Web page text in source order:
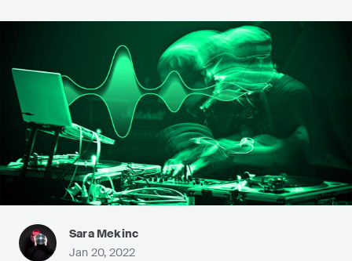
Sara Mekinc
Jan 20, 2022